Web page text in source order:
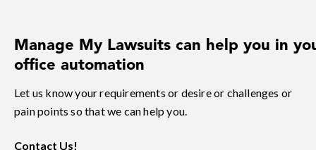
Manage My Lawsuits can help you in
office automation
Let us know your requirements or desire or challenges or
pain points so that we can help you.
Contact Us!